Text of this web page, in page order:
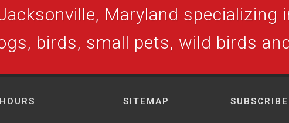
Maryland specializing
birds, small pets, wild birds
SITEMAP SUBSCRIBE